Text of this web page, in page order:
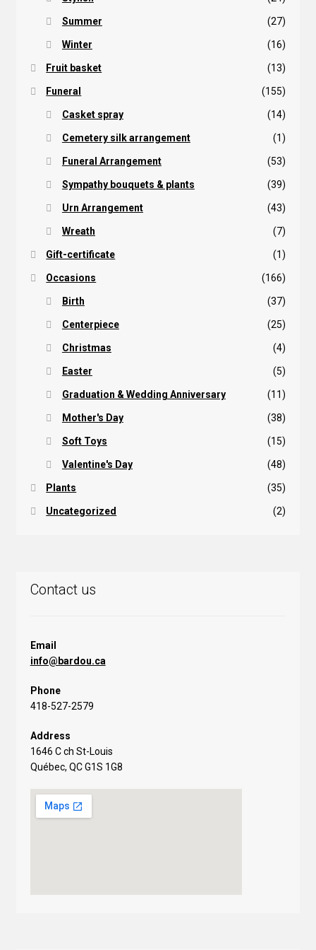
Summer (27)
Winter (16)
Fruit basket (13)
Funeral (155)
Casket spray (14)
Cemetery silk arrangement (1)
Funeral Arrangement (53)
Sympathy bouquets & plants (39)
Urn Arrangement (43)
Wreath (7)
Gift-certificate (1)
Occasions (166)
Birth (37)
Centerpiece (25)
Christmas (4)
Easter (5)
Graduation & Wedding Anniversary (11)
Mother's Day (38)
Soft Toys (15)
Valentine's Day (48)
Plants (35)
Uncategorized (2)
Contact us
Email
info@bardou.ca
Phone
418-527-2579
Address
1646 C ch St-Louis
Québec, QC G1S 1G8